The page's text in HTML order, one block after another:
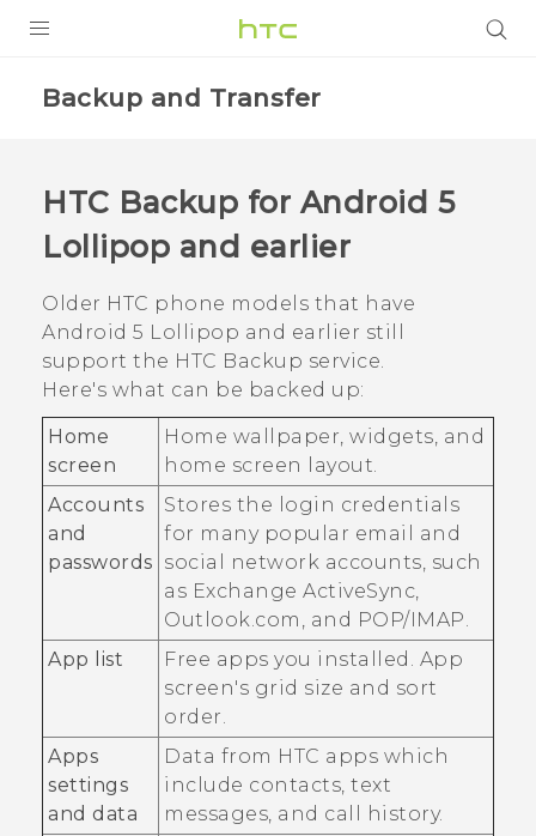
Backup and Transfer
HTC Backup for Android 5
Lollipop and earlier
Older HTC phone models that have
Android 5 Lollipop and earlier still
support the HTC Backup service.
Here's what can be backed up:
Home
screen
Home wallpaper, widgets, and
home screen layout.
Accounts
and
passwords
Stores the login credentials
for many popular email and
social network accounts, such
as Exchange ActiveSync
Outlook.com, and POP/IMAP.
App list
Free apps you installed. App
screen's grid size and sort
order.
Apps
settings
and data
Data from HTC apps which
include contacts, text
messages, and call history.